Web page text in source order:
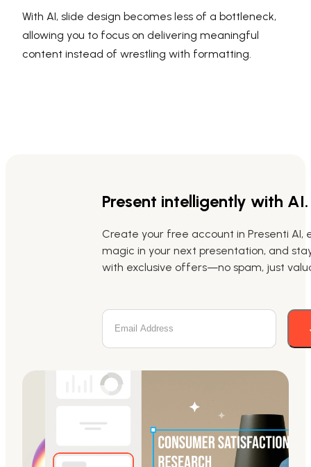
With AI, slide design becomes less of a bottleneck,
allowing you to focus on delivering meaningful
content instead of wrestling with formatting.
Present intelligently with AI.
Create your free account in Presenti AI,
magic in your next presentation, and
with exclusive offers—no spam, just